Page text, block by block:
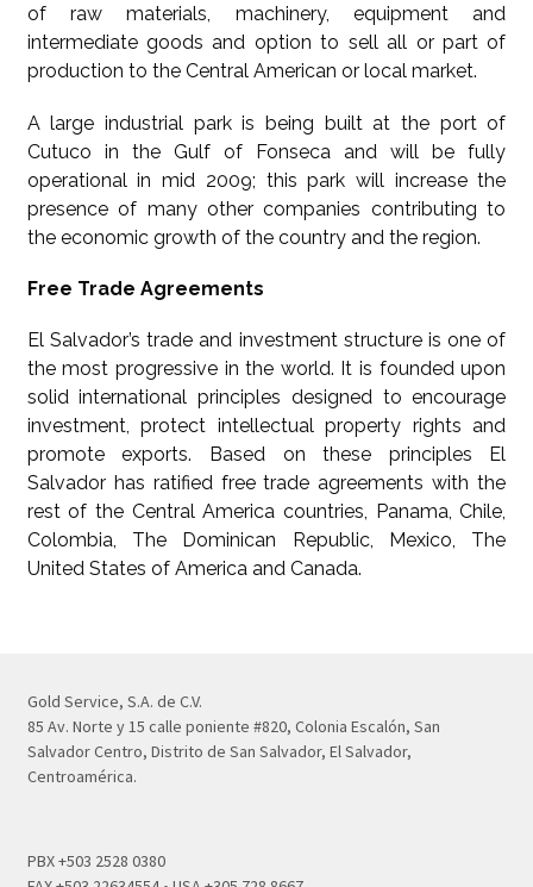
of raw materials, machinery, equipment and
intermediate goods and option to sell all or part of
production to the Central American or local market.
A large industrial park is being built at the port of
Cutuco in the Gulf of Fonseca and will be fully
operational in mid 2009; this park will increase the
presence of many other companies contributing to
the economic growth of the country and the region.
Free Trade Agreements
El Salvador’s trade and investment structure is one of
the most progressive in the world. It is founded upon
solid international principles designed to encourage
investment, protect intellectual property rights and
promote exports. Based on these principles El
Salvador has ratified free trade agreements with the
rest of the Central America countries, Panama, Chile,
Colombia, The Dominican Republic, Mexico, The
United States of America and Canada.
Gold Service, S.A. de C.V.
85 Av. Norte y 15 calle poniente #820, Colonia Escalón, San
Salvador Centro, Distrito de San Salvador, El Salvador,
Centroamérica.
PBX +503 2528 0380